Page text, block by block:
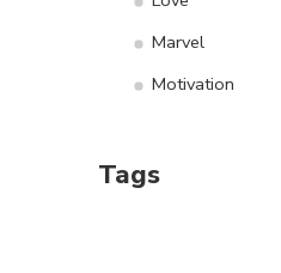
Marvel
Motivation
Tags